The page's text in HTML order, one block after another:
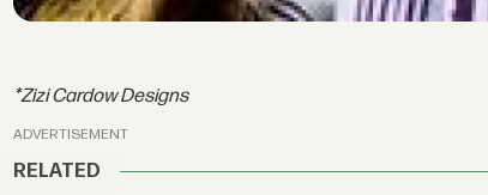
*Zizi Cardow Designs
ADVERTISEMENT
RELATED